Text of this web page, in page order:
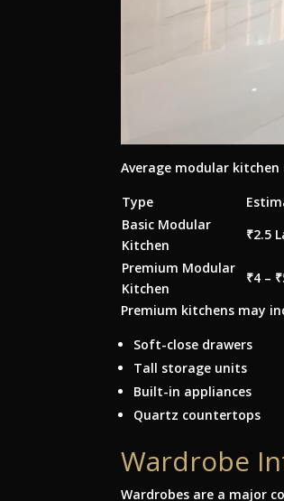
Average modular kitchen
Type
Basic Modular
Kitchen
₹2.5
Premium Modular
Kitchen
₹4 –
Premium kitchens may
Soft-close drawers
Tall storage units
Built-in appliances
Quartz countertops
Wardrobe
Wardrobes are a major